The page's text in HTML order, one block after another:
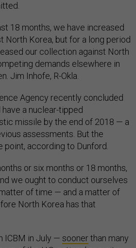
18 months, we have increased
North Korea, but for a long period
our collection against North
demands elsewhere in
Jim Inhofe, R-Okla.
Agency recently concluded
a nuclear-tipped
missile by the end of 2018 — a
assessments. But the
point, according to Dunford.
or six months or 18 months,
we ought to conduct ourselves
of time — and a matter of
North Korea has that
ICBM in July — soonerthan many